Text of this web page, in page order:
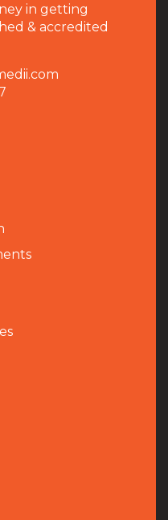
in getting
& accredited